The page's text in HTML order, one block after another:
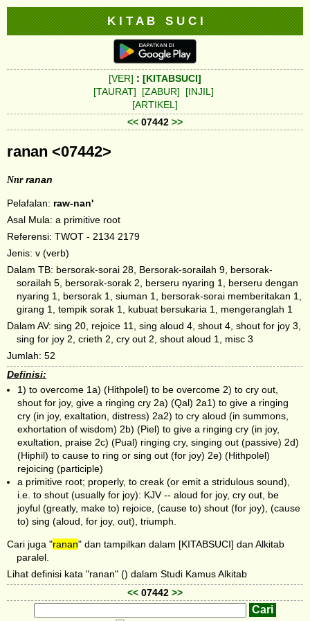
K I T A B S U C I
[VER] : [KITABSUCI]
[TAURAT]
[ZABUR]
[INJIL]
[ARTIKEL]
<< 07442 >>
ranan <07442>
Nnrranan
Pelafalan: raw-nan'
Asal Mula: a primitive root
Referensi: TWOT - 2134 2179
Jenis: v (verb)
Dalam TB: bersorak-sorai 28, Bersorak-sorailah 9, bersorak-
sorailah 5, bersorak-sorak 2, berseru nyaring 1, berseru dengan
nyaring 1, bersorak 1, siuman 1, bersorak-sorai memberitakan 1,
girang 1, tempik sorak 1, kubuat bersukaria 1, mengeranglah 1
Dalam AV: sing 20, rejoice 11, sing aloud 4, shout 4, shout for joy 3,
sing for joy 2, crieth 2, cry out 2, shout aloud 1, misc 3
Jumlah: 52
Definisi:
1) to overcome 1a) (Hithpolel) to be overcome 2) to cry out,
shout for joy, give a ringing cry 2a) (Qal) 2a1) to give a ringing
cry (in joy, exaltation, distress) 2a2) to cry aloud (in summons,
exhortation of wisdom) 2b) (Piel) to give a ringing cry (in joy,
exultation, praise 2c) (Pual) ringing cry, singing out (passive) 2d)
(Hiphil) to cause to ring or sing out (for joy) 2e) (Hithpolel)
rejoicing (participle)
a primitive root; properly, to creak (or emit a stridulous sound),
i.e. to shout (usually for joy): KJV -- aloud for joy, cry out, be
joyful (greatly, make to) rejoice, (cause to) shout (for joy), (cause
to) sing (aloud, for joy, out), triumph.
Cari juga "ranan" dan tampilkan dalam [KITABSUCI] dan Alkitab
paralel.
Lihat definisi kata "ranan" () dalam Studi Kamus Alkitab
<< 07442 >>